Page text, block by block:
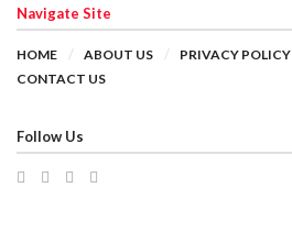
Navigate Site
HOME ABOUT US PRIVACY POLICY
CONTACT US
Follow Us